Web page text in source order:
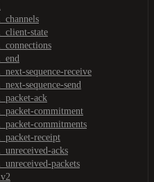
state
sequence-receive
sequence-send
ack
commitment
commitments
receipt
acks
packets